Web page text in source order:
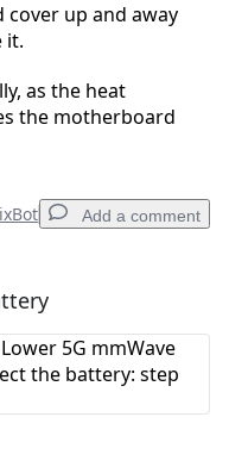
up and away
it.
as the heat
the motherboard
Add a comment